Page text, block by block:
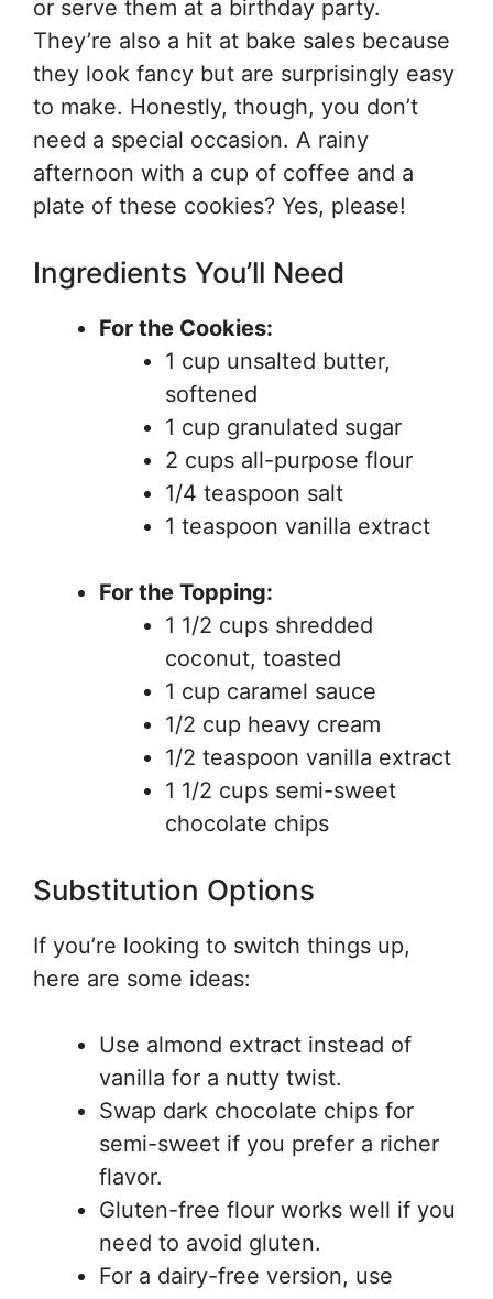
or serve them at a birthday party.
They’re also a hit at bake sales because
they look fancy but are surprisingly easy
to make. Honestly, though, you don’t
need a special occasion. A rainy
afternoon with a cup of coffee and a
plate of these cookies? Yes, please!
Ingredients You’ll Need
For the Cookies:
1 cup unsalted butter,
softened
1 cup granulated sugar
2 cups all-purpose flour
1/4 teaspoon salt
1 teaspoon vanilla extract
For the Topping:
1 1/2 cups shredded
coconut, toasted
1 cup caramel sauce
1/2 cup heavy cream
1/2 teaspoon vanilla extract
1 1/2 cups semi-sweet
chocolate chips
Substitution Options
If you’re looking to switch things up,
here are some ideas:
Use almond extract instead of
vanilla for a nutty twist.
Swap dark chocolate chips for
semi-sweet if you prefer a richer
flavor.
Gluten-free flour works well if you
need to avoid gluten.
For a dairy-free version, use